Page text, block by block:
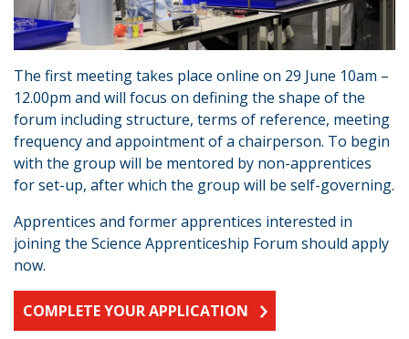
The first meeting takes place online on 29 June 10am –
12.00pm and will focus on defining the shape of the
forum including structure, terms of reference, meeting
frequency and appointment of a chairperson. To begin
with the group will be mentored by non-apprentices
for set-up, after which the group will be self-governing.
Apprentices and former apprentices interested in
joining the Science Apprenticeship Forum should apply
now.
COMPLETE YOUR APPLICATION